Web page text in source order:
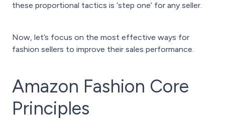
these proportional tactics is ‘step one’ for any seller.
Now, let’s focus on the most effective ways for
fashion sellers to improve their sales performance.
Amazon Fashion Core
Principles